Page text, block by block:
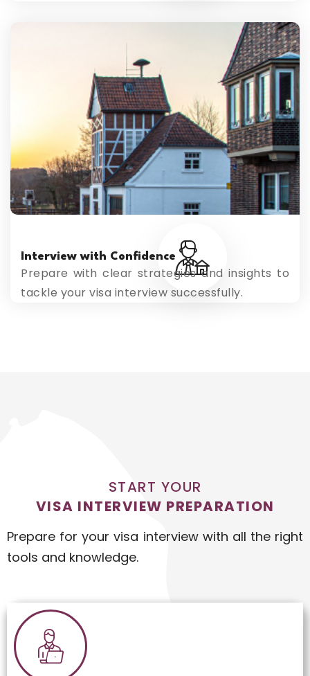
Interview with Confidence
Prepare with clear strategies and insights to
tackle your visa interview successfully.
START YOUR
VISA INTERVIEW PREPARATION
Prepare for your visa interview with all the right
tools and knowledge.